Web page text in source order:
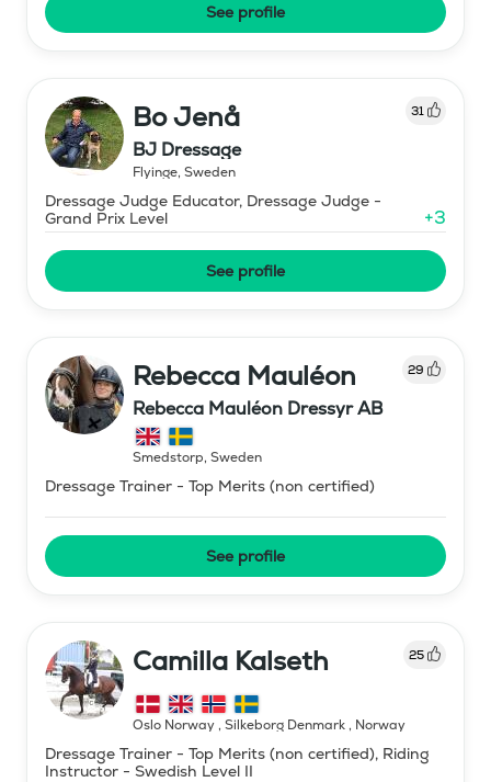
See profile
Bo Jenå 31
BJ Dressage
Flyinge, Sweden
Dressage Judge Educator, Dressage Judge -
Grand Prix Level
+3
See profile
Rebecca Mauléon 29
Rebecca Mauléon Dressyr AB
Smedstorp, Sweden
Dressage Trainer - Top Merits (non certified)
See profile
Camilla Kalseth 25
Oslo Norway , Silkeborg Denmark, Norway
Dressage Trainer - Top Merits (non certified), Riding
Instructor - Swedish Level II